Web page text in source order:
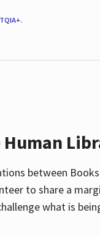
.
Human
between
to share a
what is